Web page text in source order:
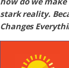
stark reality.
Changes